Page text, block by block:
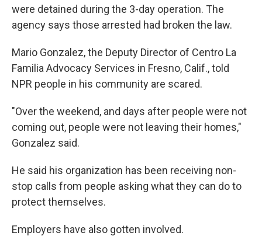
were detained during the 3-day operation. The
agency says those arrested had broken the law.
Mario Gonzalez, the Deputy Director of Centro La
Familia Advocacy Services in Fresno, Calif., told
NPR people in his community are scared.
"Over the weekend, and days after people were not
coming out, people were not leaving their homes,"
Gonzalez said.
He said his organization has been receiving non-
stop calls from people asking what they can do to
protect themselves.
Employers have also gotten involved.